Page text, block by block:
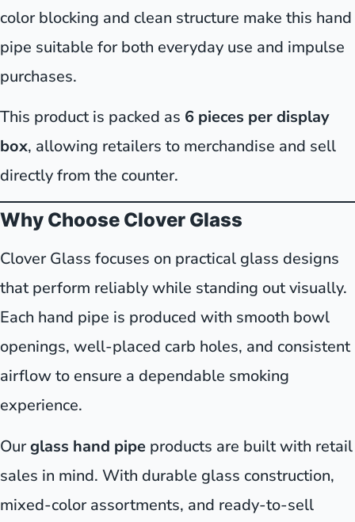
color blocking and clean structure make this hand
pipe suitable for both everyday use and impulse
purchases.
This product is packed as 6 pieces per display
box, allowing retailers to merchandise and sell
directly from the counter.
Why Choose Clover Glass
Clover Glass focuses on practical glass designs
that perform reliably while standing out visually.
Each hand pipe is produced with smooth bowl
openings, well-placed carb holes, and consistent
airflow to ensure a dependable smoking
experience.
Ourglass hand pipe products are built with retail
sales in mind. With durable glass construction,
mixed-color assortments, and ready-to-sell